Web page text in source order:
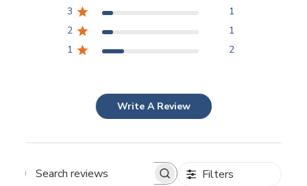
3
1
2
1
1
2
Write A Review
Filters